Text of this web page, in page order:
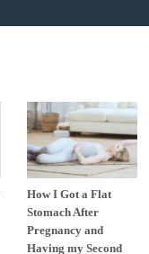
How I Got a Flat
Stomach After
Pregnancy and
Having my Second